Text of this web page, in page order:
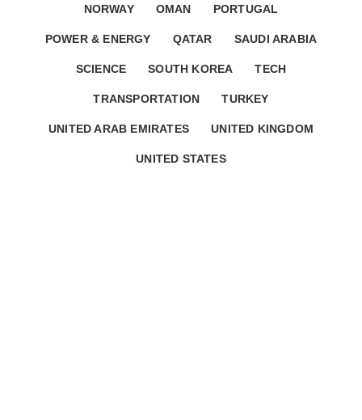
NORWAY OMAN PORTUGAL
POWER & ENERGY QATAR SAUDI ARABIA
SCIENCE SOUTH KOREA TECH
TRANSPORTATION TURKEY
UNITED ARAB EMIRATES UNITED KINGDOM
UNITED STATES